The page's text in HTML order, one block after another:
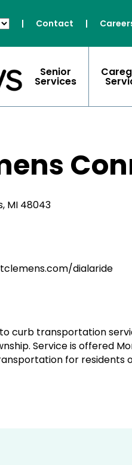
| Contact |
Senior
Services
MI 48043
dialaride
curb transportation
Service is offered
for residents